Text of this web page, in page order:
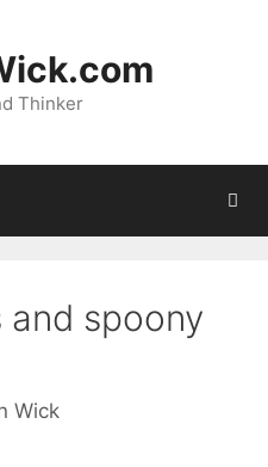
Thinker
and spoony
Wick